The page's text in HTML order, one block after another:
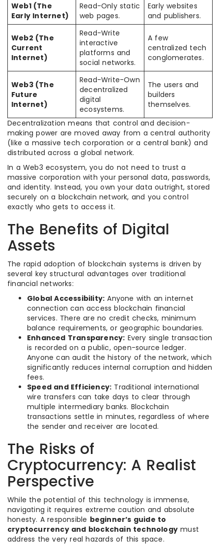
Web1 (The
Early Internet)
Read-Only static
web pages.
Early websites
and publishers.
Web2 (The
Current
Internet)
Read-Write
interactive
platforms and
social networks.
A few
centralized tech
conglomerates.
Web3 (The
Future
Internet)
Read-Write-Own
decentralized
digital
ecosystems.
The users and
builders
themselves.
Decentralization means that control and decision-
making power are moved away from a central authority
(like a massive tech corporation or a central bank) and
distributed across a global network.
In a Web3 ecosystem, you do not need to trust a
massive corporation with your personal data, passwords,
and identity. Instead, you own your data outright, stored
securely on a blockchain network, and you control
exactly who gets to access it.
The Benefits of Digital
Assets
The rapid adoption of blockchain systems is driven by
several key structural advantages over traditional
financial networks:
Global Accessibility: Anyone with an internet
connection can access blockchain financial
services. There are no credit checks, minimum
balance requirements, or geographic boundaries.
Enhanced Transparency: Every single transaction
is recorded on a public, open-source ledger.
Anyone can audit the history of the network, which
significantly reduces internal corruption and hidden
fees.
Speed and Efficiency: Traditional international
wire transfers can take days to clear through
multiple intermediary banks. Blockchain
transactions settle in minutes, regardless of where
the sender and receiver are located.
The Risks of
Cryptocurrency: A Realist
Perspective
While the potential of this technology is immense,
navigating it requires extreme caution and absolute
honesty. A responsible beginner’s guide to
cryptocurrency and blockchain technology must
address the very real hazards of this space.